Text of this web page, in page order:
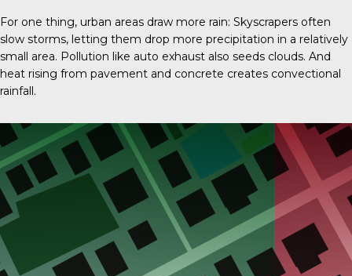
For one thing, urban areas draw more rain: Skyscrapers often
slow storms, letting them drop more precipitation in a relatively
small area. Pollution like auto exhaust also seeds clouds. And
heat rising from pavement and concrete creates convectional
rainfall.